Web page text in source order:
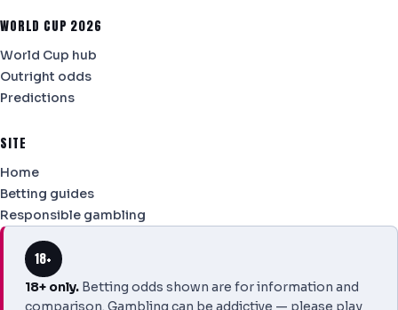
WORLD CUP 2026
World Cup hub
Outright odds
Predictions
SITE
Home
Betting guides
Responsible gambling
18+
18+ only. Betting odds shown are for information and
comparison. Gambling can be addictive — please play